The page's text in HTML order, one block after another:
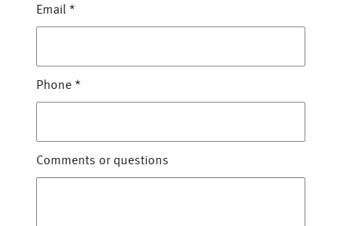
Email *
Phone *
Comments or questions